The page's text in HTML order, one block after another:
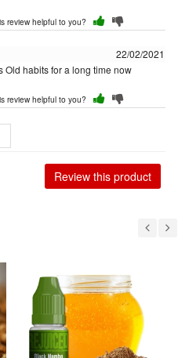
review helpful to you?
22/02/2021
Old habits for a long time now
review helpful to you?
Review this product